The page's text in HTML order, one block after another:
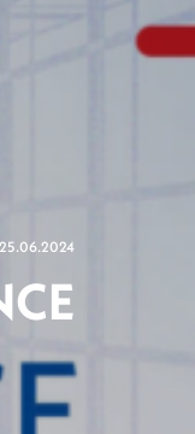
25.06.2024